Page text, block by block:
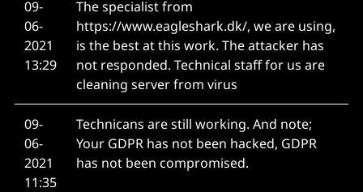
09-
06-
2021
13:29
The specialist from
https://www.eagleshark.dk/, we are using,
is the best at this work. The attacker has
not responded. Technical staff for us are
cleaning server from virus
09-
06-
2021
11:35
Technicans are still working. And note;
Your GDPR has not been hacked, GDPR
has not been compromised.